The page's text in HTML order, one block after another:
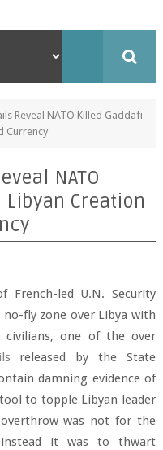
Reveal NATO Killed Gaddafi
Currency
NATO
Libyan Creation
French-led U.N. Security
fly zone over Libya with
one of the over
released by the State
damning evidence of
to topple Libyan leader
overthrow was not for the
it was to thwart